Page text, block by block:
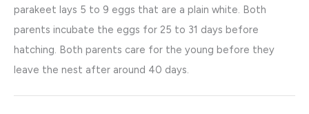
parakeet lays 5 to 9 eggs that are a plain white. Both
parents incubate the eggs for 25 to 31 days before
hatching. Both parents care for the young before they
leave the nest after around 40 days.